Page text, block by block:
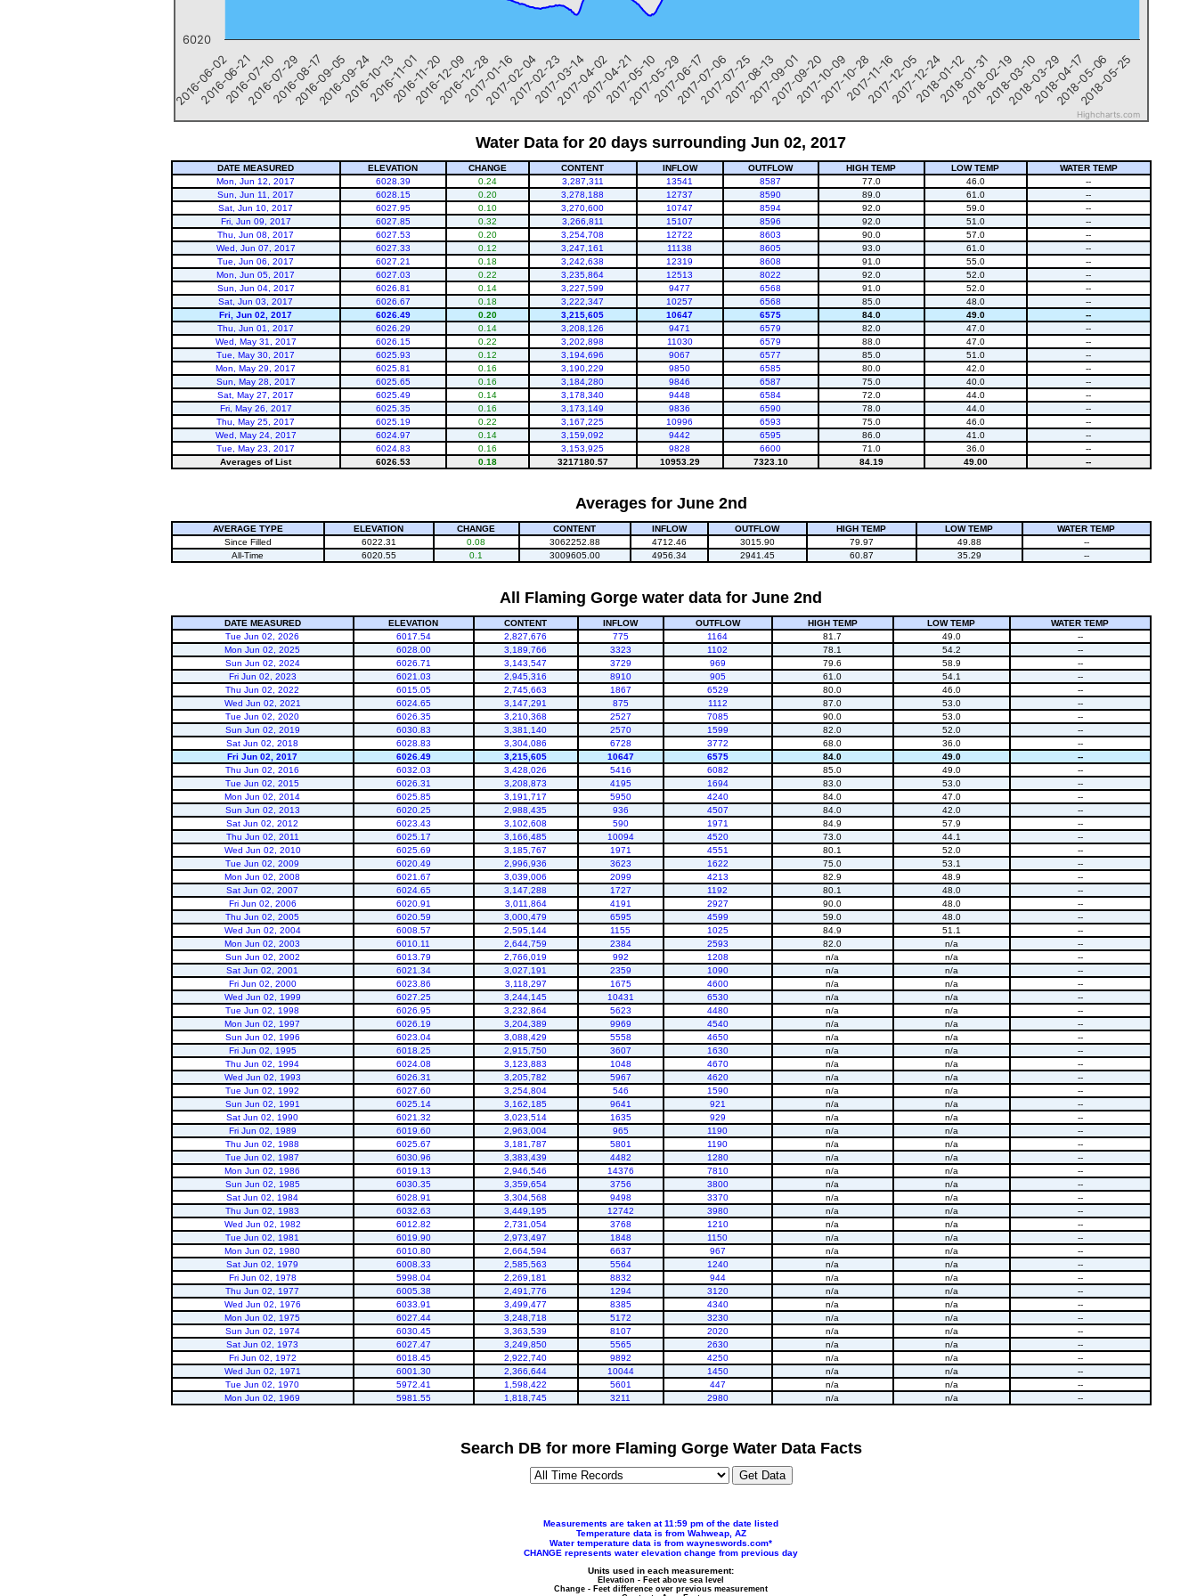
2016-06-02
2016-06-21
2016-07-10
2016-07-29
2016-08-17
2016-09-05
2016-09-24
2016-10-13
2016-11-01
2016-11-20
2016-12-09
2016-12-28
2017-01-16
2017-02-04
2017-02-23
2017-03-14
2017-04-02
2017-04-21
2017-05-10
2017-05-29
2017-06-17
2017-07-06
2017-07-25
2017-08-13
2017-09-01
2017-09-20
2017-10-09
2017-10-28
2017-11-16
2017-12-05
2017-12-24
2018-01-12
2018-01-31
2018-02-19
2018-03-10
2018-03-29
2018-04-17
2018-05-06
2018-05-25
6020
Highcharts.com
End of interactive chart.
Water Data for 20 days surrounding Jun 02, 2017
DATE MEASURED ELEVATION CHANGE CONTENT INFLOW OUTFLOW HIGH TEMP LOW TEMP
WATER TEMP
Mon, Jun 12, 2017
6028.39 0.24 3,287,311 13541 8587 77.0 46.0
--
Sun, Jun 11, 2017
6028.15 0.20 3,278,188 12737 8590 89.0 61.0
--
Sat, Jun 10, 2017
6027.95 0.10 3,270,600 10747 8594 92.0 59.0
--
Fri, Jun 09, 2017
6027.85 0.32 3,266,811 15107 8596 92.0 51.0
--
Thu, Jun 08, 2017
6027.53 0.20 3,254,708 12722 8603 90.0 57.0
--
Wed, Jun 07, 2017
6027.33 0.12 3,247,161 11138 8605 93.0 61.0
--
Tue, Jun 06, 2017
6027.21 0.18 3,242,638 12319 8608 91.0 55.0
--
Mon, Jun 05, 2017
6027.03 0.22 3,235,864 12513 8022 92.0 52.0
--
Sun, Jun 04, 2017
6026.81 0.14 3,227,599 9477 6568 91.0 52.0
--
Sat, Jun 03, 2017
6026.67 0.18 3,222,347 10257 6568 85.0 48.0
--
Fri, Jun 02, 2017
6026.49 0.20 3,215,605 10647 6575 84.0 49.0
--
Thu, Jun 01, 2017
6026.29 0.14 3,208,126 9471 6579 82.0 47.0
--
Wed, May 31, 2017
6026.15 0.22 3,202,898 11030 6579 88.0 47.0
--
Tue, May 30, 2017
6025.93 0.12 3,194,696 9067 6577 85.0 51.0
--
Mon, May 29, 2017
6025.81 0.16 3,190,229 9850 6585 80.0 42.0
--
Sun, May 28, 2017
6025.65 0.16 3,184,280 9846 6587 75.0 40.0
--
Sat, May 27, 2017
6025.49 0.14 3,178,340 9448 6584 72.0 44.0
--
Fri, May 26, 2017
6025.35 0.16 3,173,149 9836 6590 78.0 44.0
--
Thu, May 25, 2017
6025.19 0.22 3,167,225 10996 6593 75.0 46.0
--
Wed, May 24, 2017
6024.97 0.14 3,159,092 9442 6595 86.0 41.0
--
Tue, May 23, 2017
6024.83 0.16 3,153,925 9828 6600 71.0 36.0
--
Averages of List
6026.53 0.18 3217180.57 10953.29 7323.10 84.19 49.00 --
Averages for June 2nd
AVERAGE TYPE ELEVATION CHANGE CONTENT INFLOW OUTFLOW HIGH TEMP LOW TEMP
WATER TEMP
Since Filled
6022.31 0.08 3062252.88 4712.46 3015.90 79.97 49.88
--
All-Time
6020.55 0.1 3009605.00 4956.34 2941.45 60.87 35.29 --
All Flaming Gorge water data for June 2nd
DATE MEASURED ELEVATION CONTENT INFLOW OUTFLOW HIGH TEMP LOW TEMP
WATER TEMP
Tue Jun 02, 2026
6017.54 2,827,676 775 1164 81.7 49.0
--
Mon Jun 02, 2025
6028.00 3,189,766 3323 1102 78.1 54.2
--
Sun Jun 02, 2024
6026.71 3,143,547 3729 969 79.6 58.9
--
Fri Jun 02, 2023
6021.03 2,945,316 8910 905 61.0 54.1
--
Thu Jun 02, 2022
6015.05 2,745,663 1867 6529 80.0 46.0
--
Wed Jun 02, 2021
6024.65 3,147,291 875 1112 87.0 53.0
--
Tue Jun 02, 2020
6026.35 3,210,368 2527 7085 90.0 53.0
--
Sun Jun 02, 2019
6030.83 3,381,140 2570 1599 82.0 52.0
--
Sat Jun 02, 2018
6028.83 3,304,086 6728 3772 68.0 36.0
--
Fri Jun 02, 2017
6026.49 3,215,605 10647 6575 84.0 49.0
--
Thu Jun 02, 2016
6032.03 3,428,026 5416 6082 85.0 49.0
--
Tue Jun 02, 2015
6026.31 3,208,873 4195 1694 83.0 53.0
--
Mon Jun 02, 2014
6025.85 3,191,717 5950 4240 84.0 47.0
--
Sun Jun 02, 2013
6020.25 2,988,435 936 4507 84.0 42.0
--
Sat Jun 02, 2012
6023.43 3,102,608 590 1971 84.9 57.9
--
Thu Jun 02, 2011
6025.17 3,166,485 10094 4520 73.0 44.1
--
Wed Jun 02, 2010
6025.69 3,185,767 1971 4551 80.1 52.0
--
Tue Jun 02, 2009
6020.49 2,996,936 3623 1622 75.0 53.1
--
Mon Jun 02, 2008
6021.67 3,039,006 2099 4213 82.9 48.9
--
Sat Jun 02, 2007
6024.65 3,147,288 1727 1192 80.1 48.0
--
Fri Jun 02, 2006
6020.91 3,011,864 4191 2927 90.0 48.0
--
Thu Jun 02, 2005
6020.59 3,000,479 6595 4599 59.0 48.0
--
Wed Jun 02, 2004
6008.57 2,595,144 1155 1025 84.9 51.1
--
Mon Jun 02, 2003
6010.11 2,644,759 2384 2593 82.0 n/a
--
Sun Jun 02, 2002
6013.79 2,766,019 992 1208 n/a n/a
--
Sat Jun 02, 2001
6021.34 3,027,191 2359 1090 n/a n/a
--
Fri Jun 02, 2000
6023.86 3,118,297 1675 4600 n/a n/a
--
Wed Jun 02, 1999
6027.25 3,244,145 10431 6530 n/a n/a
--
Tue Jun 02, 1998
6026.95 3,232,864 5623 4480 n/a n/a
--
Mon Jun 02, 1997
6026.19 3,204,389 9969 4540 n/a n/a
--
Sun Jun 02, 1996
6023.04 3,088,429 5558 4650 n/a n/a
--
Fri Jun 02, 1995
6018.25 2,915,750 3607 1630 n/a n/a
--
Thu Jun 02, 1994
6024.08 3,123,883 1048 4670 n/a n/a
--
Wed Jun 02, 1993
6026.31 3,205,782 5967 4620 n/a n/a
--
Tue Jun 02, 1992
6027.60 3,254,804 546 1590 n/a n/a
--
Sun Jun 02, 1991
6025.14 3,162,185 9641 921 n/a n/a
--
Sat Jun 02, 1990
6021.32 3,023,514 1635 929 n/a n/a
--
Fri Jun 02, 1989
6019.60 2,963,004 965 1190 n/a n/a
--
Thu Jun 02, 1988
6025.67 3,181,787 5801 1190 n/a n/a
--
Tue Jun 02, 1987
6030.96 3,383,439 4482 1280 n/a n/a
--
Mon Jun 02, 1986
6019.13 2,946,546 14376 7810 n/a n/a
--
Sun Jun 02, 1985
6030.35 3,359,654 3756 3800 n/a n/a
--
Sat Jun 02, 1984
6028.91 3,304,568 9498 3370 n/a n/a
--
Thu Jun 02, 1983
6032.63 3,449,195 12742 3980 n/a n/a
--
Wed Jun 02, 1982
6012.82 2,731,054 3768 1210 n/a n/a
--
Tue Jun 02, 1981
6019.90 2,973,497 1848 1150 n/a n/a
--
Mon Jun 02, 1980
6010.80 2,664,594 6637 967 n/a n/a
--
Sat Jun 02, 1979
6008.33 2,585,563 5564 1240 n/a n/a
--
Fri Jun 02, 1978
5998.04 2,269,181 8832 944 n/a n/a
--
Thu Jun 02, 1977
6005.38 2,491,776 1294 3120 n/a n/a
--
Wed Jun 02, 1976
6033.91 3,499,477 8385 4340 n/a n/a
--
Mon Jun 02, 1975
6027.44 3,248,718 5172 3230 n/a n/a
--
Sun Jun 02, 1974
6030.45 3,363,539 8107 2020 n/a n/a
--
Sat Jun 02, 1973
6027.47 3,249,850 5565 2630 n/a n/a
--
Fri Jun 02, 1972
6018.45 2,922,740 9892 4250 n/a n/a
--
Wed Jun 02, 1971
6001.30 2,366,644 10044 1450 n/a n/a
--
Tue Jun 02, 1970
5972.41 1,598,422 5601 447 n/a n/a
--
Mon Jun 02, 1969
5981.55 1,818,745 3211 2980 n/a n/a --
Search DB for more Flaming Gorge Water Data Facts
Measurements are taken at 11:59 pm of the date listed
Temperature data is from Wahweap, AZ
Water temperature data is from wayneswords.com*
CHANGE represents water elevation change from previous day
Units used in each measurement:
Elevation - Feet above sea level
Change - Feet difference over previous measurement